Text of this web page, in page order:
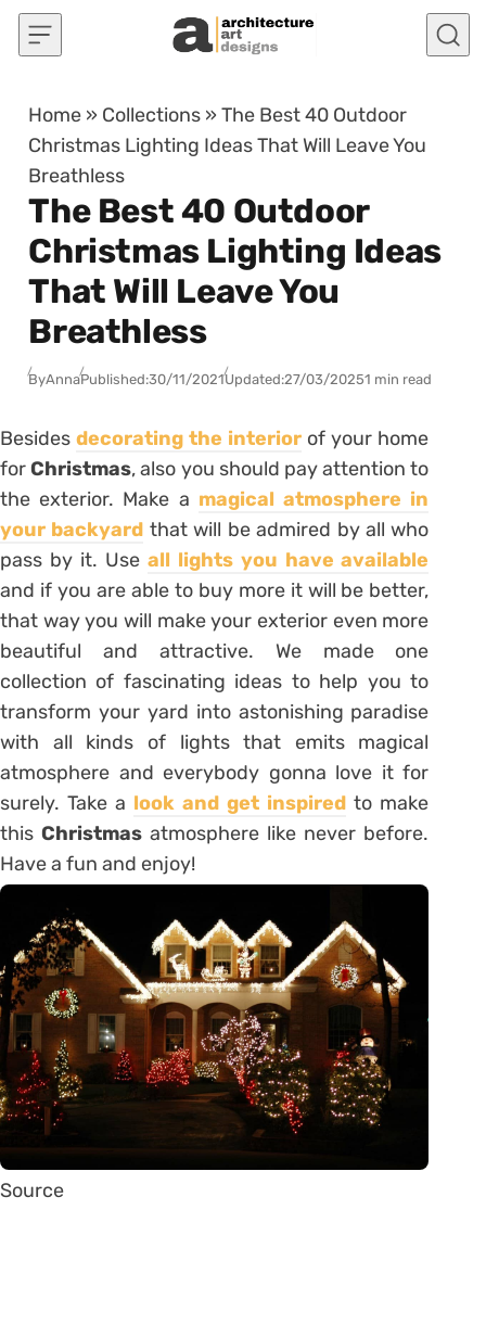
Skip to content
Home » Collections »The Best 40 Outdoor
Christmas Lighting Ideas That Will Leave You
Breathless
The Best 40 Outdoor
Christmas Lighting Ideas
That Will Leave You
Breathless
ByAnnaPublished:30/11/2021Updated:27/03/20251 min read
Besidesdecorating the interior of your home
forChristmas, also you should pay attention to
the exterior. Make a magical atmosphere in
your backyard that will be admired by all who
pass by it. Use all lights you have available
and if you are able to buy more it will be better,
that way you will make your exterior even more
beautiful and attractive. We made one
collection of fascinating ideas to help you to
transform your yard into astonishing paradise
with all kinds of lights that emits magical
atmosphere and everybody gonna love it for
surely. Take a look and get inspired to make
thisChristmas atmosphere like never before.
Have a fun and enjoy!
Source